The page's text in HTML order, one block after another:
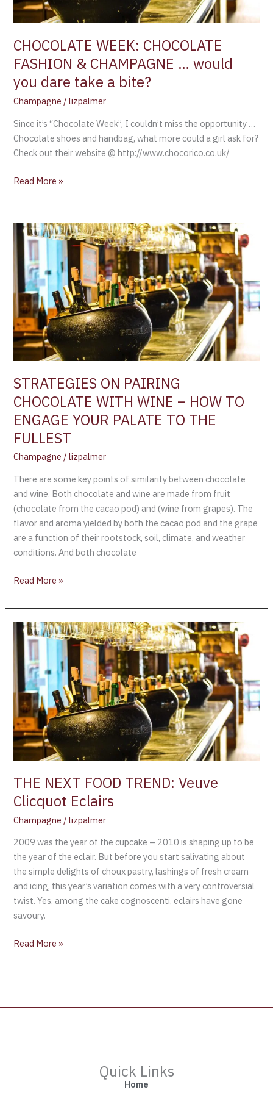
CHOCOLATE WEEK: CHOCOLATE
FASHION & CHAMPAGNE … would
you dare take a bite?
Champagne /lizpalmer
Since it’s “Chocolate Week”, I couldn’t miss the opportunity …
Chocolate shoes and handbag, what more could a girl ask for?
Check out their website @ http://www.chocorico.co.uk/
you
dare
take
a
bite?
Read More »
STRATEGIES ON PAIRING
CHOCOLATE WITH WINE – HOW TO
ENGAGE YOUR PALATE TO THE
FULLEST
Champagne /lizpalmer
There are some key points of similarity between chocolate
and wine. Both chocolate and wine are made from fruit
(chocolate from the cacao pod) and (wine from grapes). The
flavor and aroma yielded by both the cacao pod and the grape
are a function of their rootstock, soil, climate, and weather
conditions. And both chocolate
STRATEGIES
ON
PAIRING
CHOCOLATE
WITH
WINE
–
HOW
TO
ENGAGE
YOUR
PALATE
TO
THE
FULLEST
Read More »
THE NEXT FOOD TREND: Veuve
Clicquot Eclairs
Champagne /lizpalmer
2009 was the year of the cupcake – 2010 is shaping up to be
the year of the eclair. But before you start salivating about
the simple delights of choux pastry, lashings of fresh cream
and icing, this year’s variation comes with a very controversial
twist. Yes, among the cake cognoscenti, eclairs have gone
savoury.
THE
NEXT
FOOD
TREND:
Veuve
Clicquot
Eclairs
Read More »
Quick Links
Home